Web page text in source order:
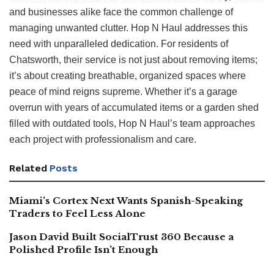
and businesses alike face the common challenge of
managing unwanted clutter. Hop N Haul addresses this
need with unparalleled dedication. For residents of
Chatsworth, their service is not just about removing items;
it’s about creating breathable, organized spaces where
peace of mind reigns supreme. Whether it’s a garage
overrun with years of accumulated items or a garden shed
filled with outdated tools, Hop N Haul’s team approaches
each project with professionalism and care.
Related Posts
Miami’s Cortex Next Wants Spanish-Speaking
Traders to Feel Less Alone
Jason David Built SocialTrust 360 Because a
Polished Profile Isn’t Enough